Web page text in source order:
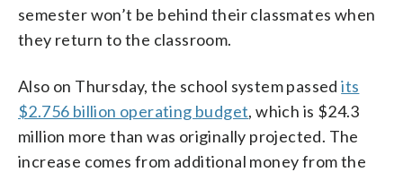
semester won’t be behind their classmates when
they return to the classroom.
Also on Thursday, the school system passedits
$2.756 billion operating budget, which is $24.3
million more than was originally projected. The
increase comes from additional money from the